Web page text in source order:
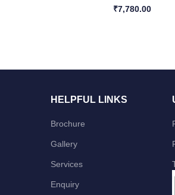
₹7,780.00
HELPFUL LINKS
Brochure
Gallery
Services
Enquiry